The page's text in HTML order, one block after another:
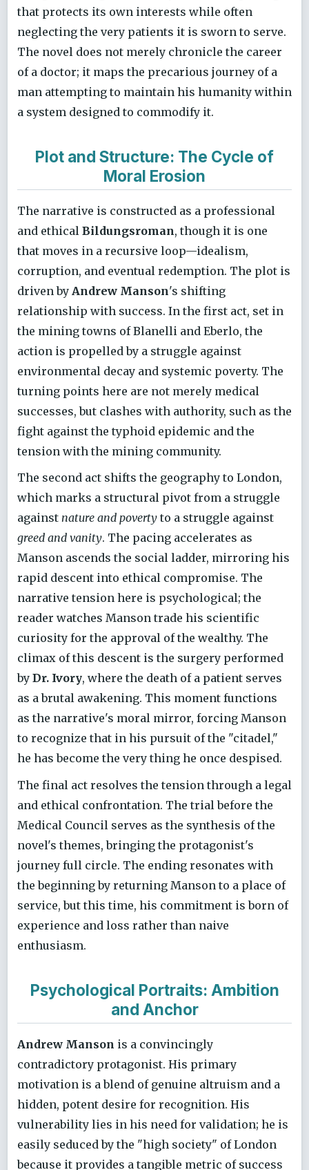
that protects its own interests while often
neglecting the very patients it is sworn to serve.
The novel does not merely chronicle the career
of a doctor; it maps the precarious journey of a
man attempting to maintain his humanity within
a system designed to commodify it.
Plot and Structure: The Cycle of
Moral Erosion
The narrative is constructed as a professional
and ethical Bildungsroman, though it is one
that moves in a recursive loop—idealism,
corruption, and eventual redemption. The plot is
driven by Andrew Manson's shifting
relationship with success. In the first act, set in
the mining towns of Blanelli and Eberlo, the
action is propelled by a struggle against
environmental decay and systemic poverty. The
turning points here are not merely medical
successes, but clashes with authority, such as the
fight against the typhoid epidemic and the
tension with the mining community.
The second act shifts the geography to London,
which marks a structural pivot from a struggle
against nature and poverty to a struggle against
greed and vanity. The pacing accelerates as
Manson ascends the social ladder, mirroring his
rapid descent into ethical compromise. The
narrative tension here is psychological; the
reader watches Manson trade his scientific
curiosity for the approval of the wealthy. The
climax of this descent is the surgery performed
by Dr. Ivory, where the death of a patient serves
as a brutal awakening. This moment functions
as the narrative's moral mirror, forcing Manson
to recognize that in his pursuit of the "citadel,"
he has become the very thing he once despised.
The final act resolves the tension through a legal
and ethical confrontation. The trial before the
Medical Council serves as the synthesis of the
novel's themes, bringing the protagonist's
journey full circle. The ending resonates with
the beginning by returning Manson to a place of
service, but this time, his commitment is born of
experience and loss rather than naive
enthusiasm.
Psychological Portraits: Ambition
and Anchor
Andrew Manson is a convincingly
contradictory protagonist. His primary
motivation is a blend of genuine altruism and a
hidden, potent desire for recognition. His
vulnerability lies in his need for validation; he is
easily seduced by the "high society" of London
because it provides a tangible metric of success